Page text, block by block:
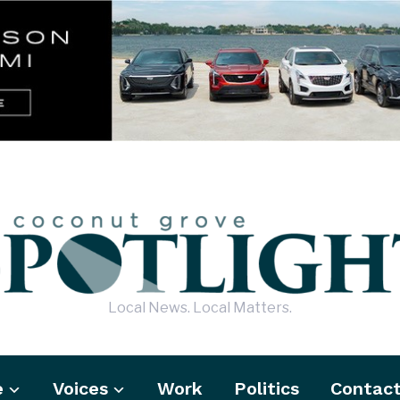
Local News. Local Matters.
Voices Work Politics